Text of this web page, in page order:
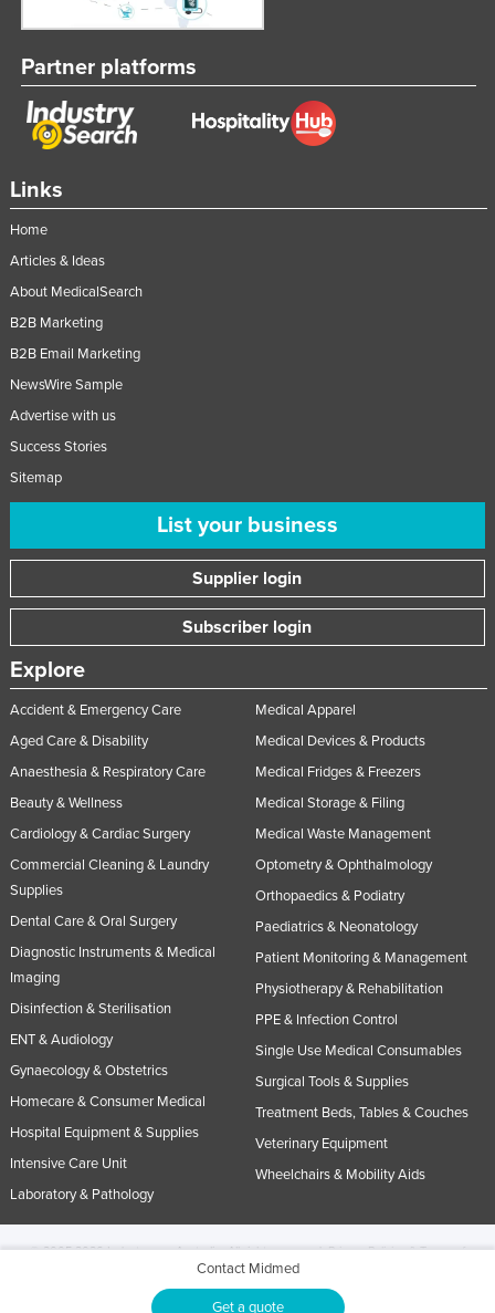
Contact Midmed
Get a quote
Links
Home
Articles & Ideas
About MedicalSearch
B2B Marketing
B2B Email Marketing
NewsWire Sample
Advertise with us
Success Stories
Sitemap
List your business
Supplier login
Subscriber login
Explore
Accident & Emergency Care
Aged Care & Disability
Anaesthesia & Respiratory Care
Beauty & Wellness
Cardiology & Cardiac Surgery
Commercial Cleaning & Laundry
Supplies
Dental Care & Oral Surgery
Diagnostic Instruments & Medical
Imaging
Disinfection & Sterilisation
ENT & Audiology
Gynaecology & Obstetrics
Homecare & Consumer Medical
Hospital Equipment & Supplies
Intensive Care Unit
Laboratory & Pathology
Medical Apparel
Medical Devices & Products
Medical Fridges & Freezers
Medical Storage & Filing
Medical Waste Management
Optometry & Ophthalmology
Orthopaedics & Podiatry
Paediatrics & Neonatology
Patient Monitoring & Management
Physiotherapy & Rehabilitation
PPE & Infection Control
Single Use Medical Consumables
Surgical Tools & Supplies
Treatment Beds, Tables & Couches
Veterinary Equipment
Wheelchairs & Mobility Aids
Partner platforms
© 2005-2026 Industracom Australia. All rights reserved.Privacy Policies & Terms of
No portion of this site may be copied, retransmitted, reposted, duplicated or
otherwise used.